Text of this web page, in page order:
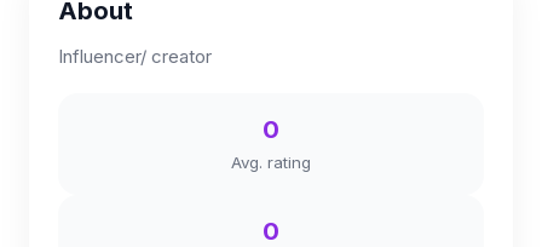
About
Influencer/ creator
0
Avg. rating
0